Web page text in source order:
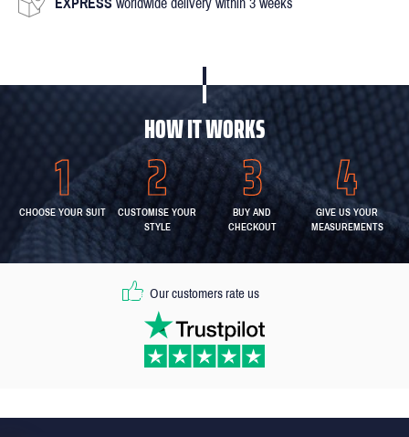
EXPRESS worldwide delivery within 3 weeks
HOW IT WORKS
CHOOSE YOUR SUIT
CUSTOMISE YOUR
STYLE
BUY AND
CHECKOUT
GIVE US YOUR
MEASUREMENTS
Our customers rate us